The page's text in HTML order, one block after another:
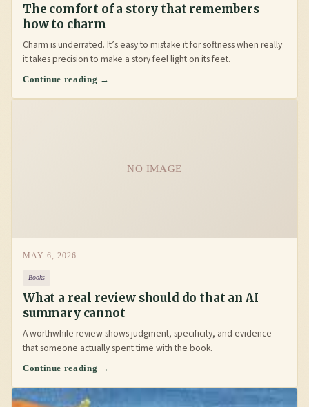
The comfort of a story that remembers
how to charm
Charm is underrated. It’s easy to mistake it for softness when really
it takes precision to make a story feel light on its feet.
Continue reading →
NO IMAGE
MAY 6, 2026
Books
What a real review should do that an AI
summary cannot
A worthwhile review shows judgment, specificity, and evidence
that someone actually spent time with the book.
Continue reading →